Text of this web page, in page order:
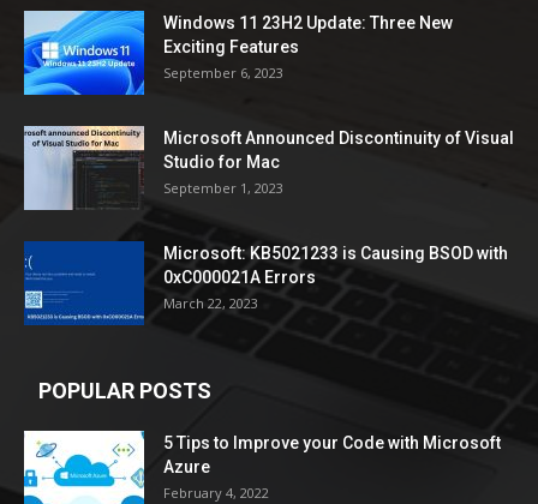
Windows 11 23H2 Update: Three New
Exciting Features
September 6, 2023
Microsoft Announced Discontinuity of Visual
Studio for Mac
September 1, 2023
Microsoft: KB5021233 is Causing BSOD with
0xC000021A Errors
March 22, 2023
POPULAR POSTS
5 Tips to Improve your Code with Microsoft
Azure
February 4, 2022